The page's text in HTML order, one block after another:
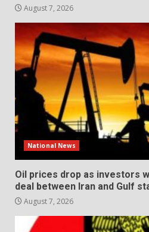
August 7, 2026
National News
Oil prices drop as investors
deal between Iran and Gulf
August 7, 2026